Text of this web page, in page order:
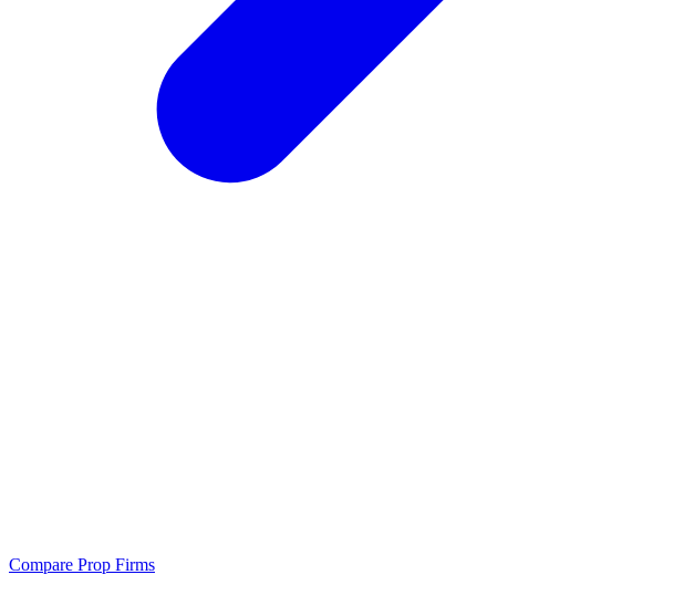
Compare Prop Firms